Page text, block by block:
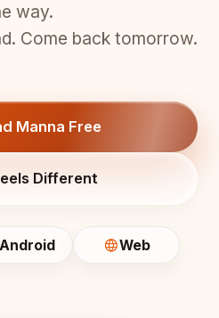
way.
Come back tomorrow.
Manna Free
Different
Android Web